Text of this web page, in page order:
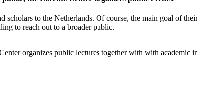
scholars to the Netherlands. Of course, the main goal of
to reach out to a broader public.
organizes public lectures together with with academic